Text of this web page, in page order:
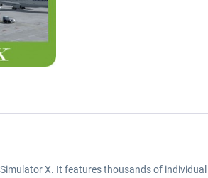
X. It features thousands of